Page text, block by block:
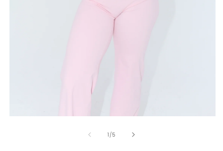
1 /of
5